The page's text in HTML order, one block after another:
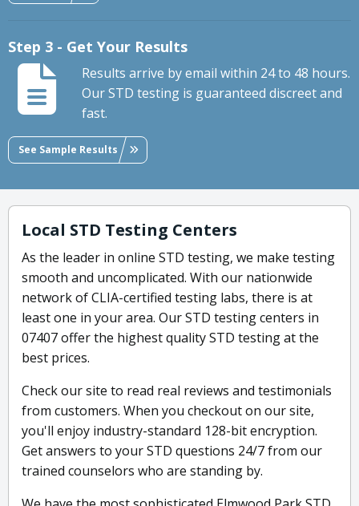
Step 3 - Get Your Results
Results arrive by email within 24 to 48 hours.
Our STD testing is guaranteed discreet and
fast.
See Sample Results
Local STD Testing Centers
As the leader in online STD testing, we make testing
smooth and uncomplicated. With our nationwide
network of CLIA-certified testing labs, there is at
least one in your area. Our STD testing centers in
07407 offer the highest quality STD testing at the
best prices.
Check our site to read real reviews and testimonials
from customers. When you checkout on our site,
you'll enjoy industry-standard 128-bit encryption.
Get answers to your STD questions 24/7 from our
trained counselors who are standing by.